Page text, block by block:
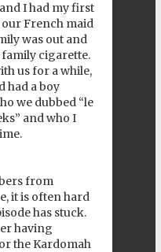
I had my first
French maid
was out and
family cigarette.
us for a while,
had a boy
we dubbed “le
and who I
from
it is often hard
has stuck.
having
the Kardomah